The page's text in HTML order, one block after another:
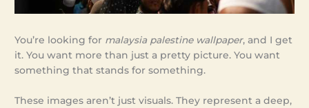
You’re looking for malaysia palestine wallpaper, and I get
it. You want more than just a pretty picture. You want
something that stands for something.
These images aren’t just visuals. They represent a deep,